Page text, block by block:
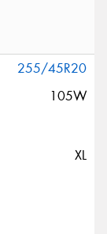
255/45R20
105W
XL